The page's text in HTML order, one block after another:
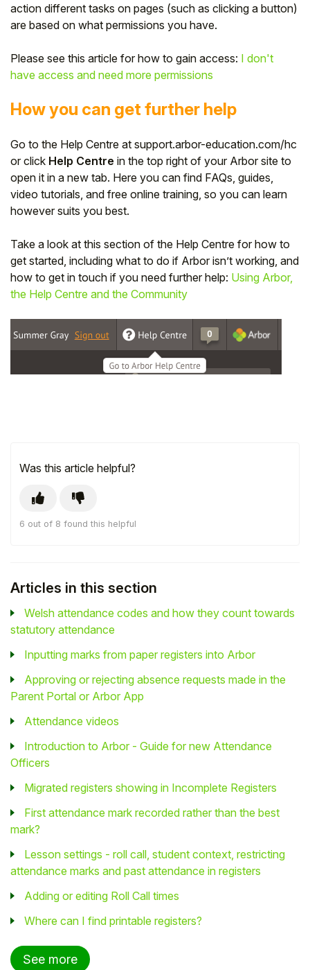
action different tasks on pages (such as clicking a button)
are based on what permissions you have.
Please see this article for how to gain access: I don't
have access and need more permissions
How you can get further help
Go to the Help Centre at support.arbor-education.com/hc
or click Help Centre in the top right of your Arbor site to
open it in a new tab. Here you can find FAQs, guides,
video tutorials, and free online training, so you can learn
however suits you best.
Take a look at this section of the Help Centre for how to
get started, including what to do if Arbor isn’t working, and
how to get in touch if you need further help: Using Arbor,
the Help Centre and the Community
Was this article helpful?
6 out of 8 found this helpful
Articles in this section
Welsh attendance codes and how they count towards
statutory attendance
Inputting marks from paper registers into Arbor
Approving or rejecting absence requests made in the
Parent Portal or Arbor App
Attendance videos
Introduction to Arbor - Guide for new Attendance
Officers
Migrated registers showing in Incomplete Registers
First attendance mark recorded rather than the best
mark?
Lesson settings - roll call, student context, restricting
attendance marks and past attendance in registers
Adding or editing Roll Call times
Where can I find printable registers?
See more